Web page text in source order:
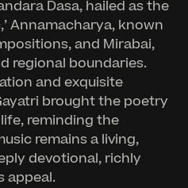
Dasa, hailed as the
Annamacharya, known
and Mirabai,
regional boundaries.
and exquisite
brought the poetry
reminding the
remains a living,
devotional, richly
appeal.